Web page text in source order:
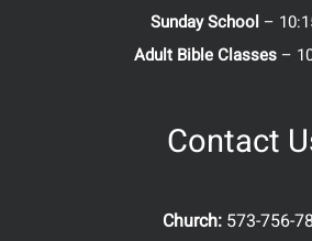
Sunday School –
Adult Bible Classes–
Contact
Church: 573-756-